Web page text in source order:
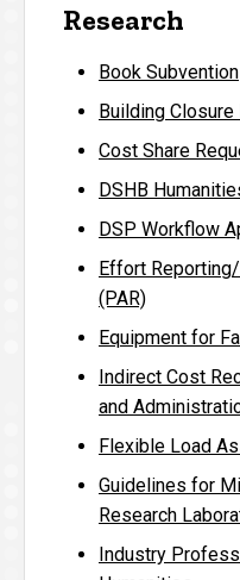
Research
Book Subvention
Building
Cost Share
DSHB
DSP Workflow
Effort
(PAR)
Equipment for
Indirect Cost
and
Flexible Load
Guidelines for
Research
Industry